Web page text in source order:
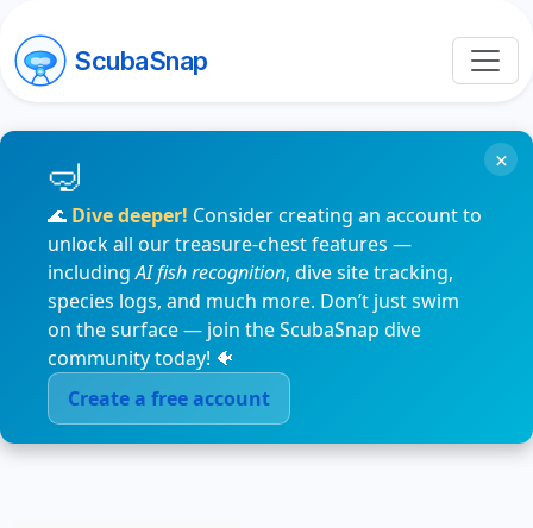
ScubaSnap
🌊 Dive deeper! Consider creating an account to
unlock all our treasure-chest features —
includingAI fish recognition, dive site tracking,
species logs, and much more. Don’t just swim
on the surface — join the ScubaSnap dive
community today! 🐠
Create a free account
×